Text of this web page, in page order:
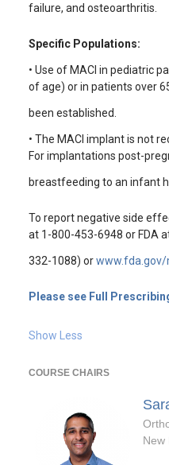
failure, and osteoarthritis.
Specific Populations:
• Use of MACI in pediatric
of age) or in patients over
been established.
• The MACI implant is not
For implantations post-
breastfeeding to an infant
To report negative side
at 1-800-453-6948 or FDA
332-1088) or
Please see Full
Show Less
COURSE CHAIRS
New